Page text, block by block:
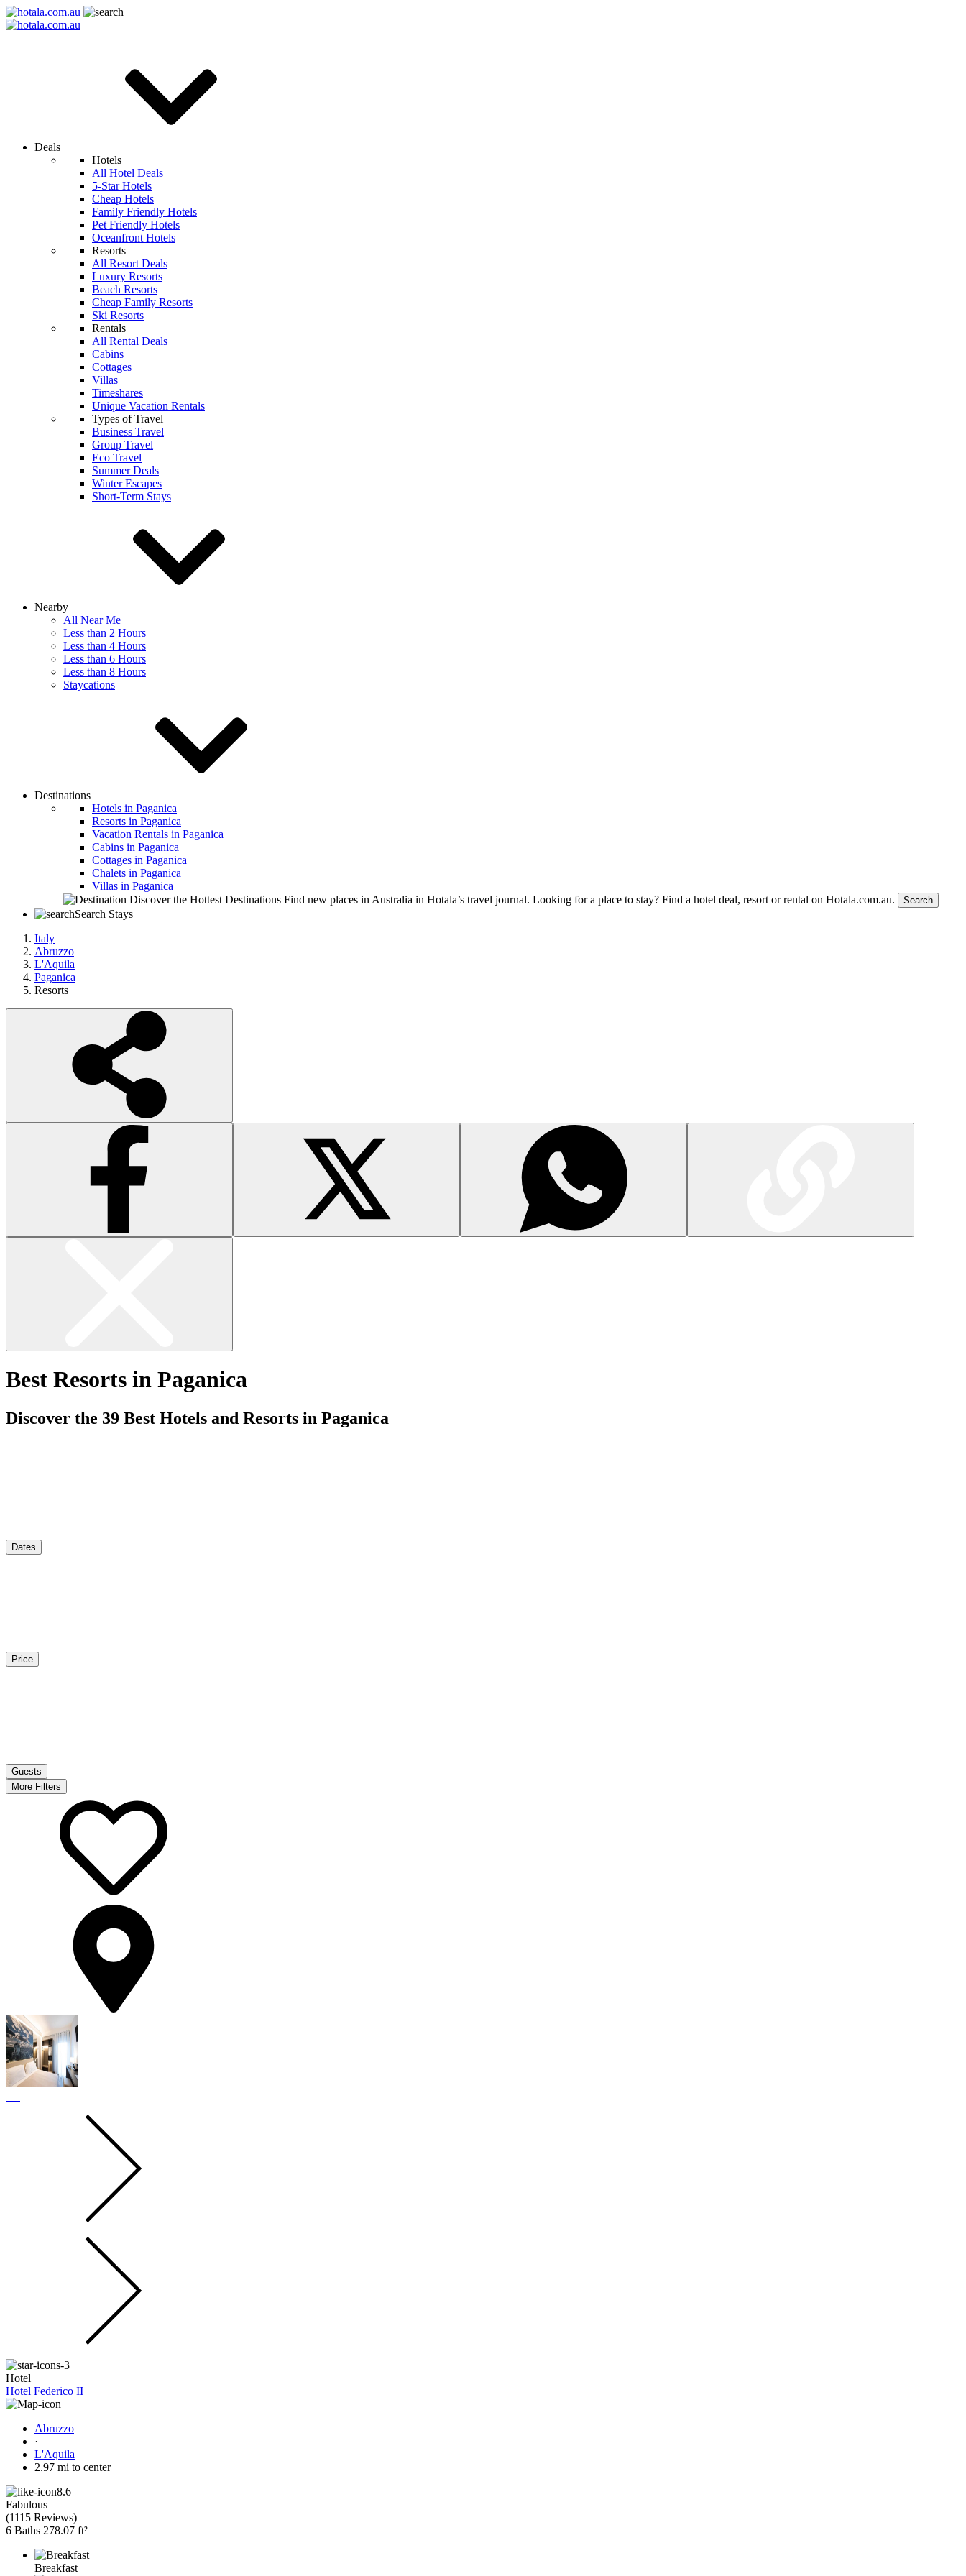
Deals
Hotels
All Hotel Deals
5-Star Hotels
Cheap Hotels
Family Friendly Hotels
Pet Friendly Hotels
Oceanfront Hotels
Resorts
All Resort Deals
Luxury Resorts
Beach Resorts
Cheap Family Resorts
Ski Resorts
Rentals
All Rental Deals
Cabins
Cottages
Villas
Timeshares
Unique Vacation Rentals
Types of Travel
Business Travel
Group Travel
Eco Travel
Summer Deals
Winter Escapes
Short-Term Stays
Nearby
All Near Me
Less than 2 Hours
Less than 4 Hours
Less than 6 Hours
Less than 8 Hours
Staycations
Destinations
Hotels in Paganica
Resorts in Paganica
Vacation Rentals in Paganica
Cabins in Paganica
Cottages in Paganica
Chalets in Paganica
Villas in Paganica
Discover the Hottest Destinations Find new places in Australia in Hotala’s travel journal. Looking for a place to stay? Find a hotel deal, resort or rental on Hotala.com.au. Search
Search Stays
Italy
Abruzzo
L'Aquila
Paganica
Resorts
Best Resorts in Paganica
Discover the 39 Best Hotels and Resorts in Paganica
Dates
Price
Guests
More Filters
Hotel
Hotel Federico II
Abruzzo
·
L'Aquila
2.97 mi to center
8.6
Fabulous
(1115 Reviews)
6 Baths 278.07 ft²
Breakfast